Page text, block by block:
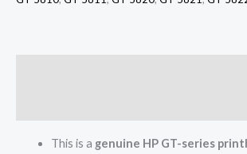
This is a genuine HP GT-series